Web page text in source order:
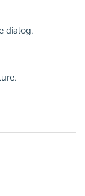
dialog.